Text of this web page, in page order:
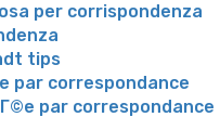
per corrispondenza
tips
par correspondance
par correspondance